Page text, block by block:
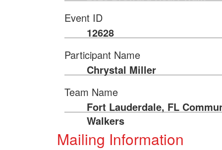
Event ID
12628
Participant Name
Chrystal Miller
Team Name
Fort Lauderdale, FL
Walkers
Mailing Information